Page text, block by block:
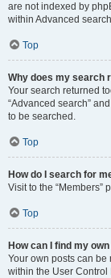
are not indexed by
within Advanced
Top
Why does my search
Your search returned
“Advanced search”
to be searched.
Top
How do I search for
Visit to the “Members”
Top
How can I find my
Your own posts can be
within the User Control